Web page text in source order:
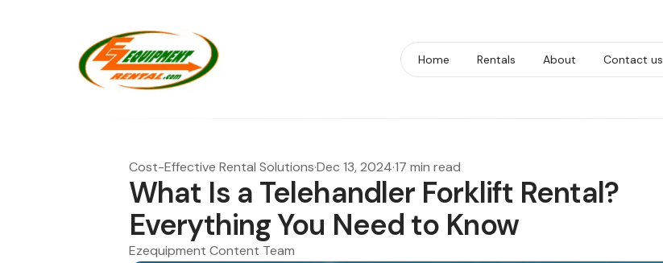
Home Rentals About Contact us
Cost-Effective Rental Solutions·Dec 13, 2024·17 min read
What Is a Telehandler Forklift Rental?
Everything You Need to Know
Ezequipment Content Team